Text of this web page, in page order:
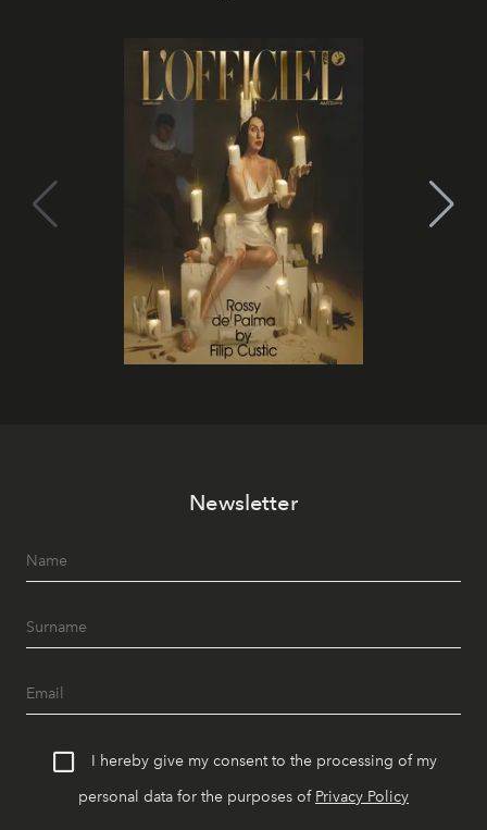
Newsletter
I hereby give my consent to the processing of my
personal data for the purposes of Privacy Policy